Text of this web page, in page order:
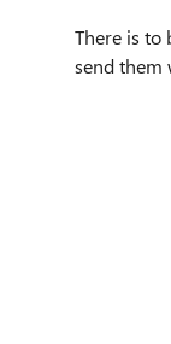
There is to
send them